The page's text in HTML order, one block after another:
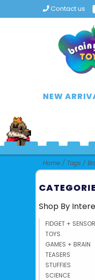
Contact us
NEW
Home / Tags /
Shop By
FIDGET +
TOYS
GAMES + BRAIN
TEASERS
STUFFIES
SCIENCE